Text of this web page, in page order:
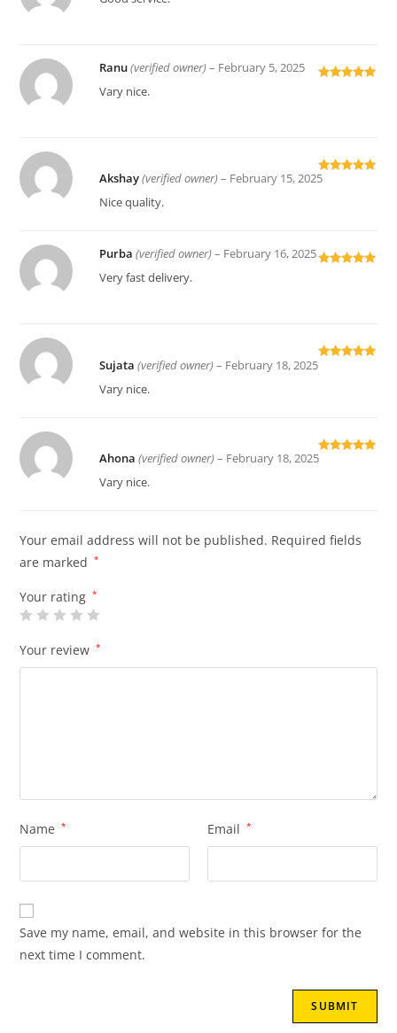
Ranu(verified owner) – February 5, 2025
Vary nice.
Rated
Akshay(verified owner) – February 15, 2025
Nice quality.
Purba(verified owner) – February 16, 2025
Very fast delivery.
Rated
Sujata(verified owner) – February 18, 2025
Vary nice.
Rated
Ahona(verified owner) – February 18, 2025
Vary nice.
Your email address will not be published. Required fields
are marked
*
Your rating *
Your review *
Name * Email *
Save my name, email, and website in this browser for the
next time I comment.